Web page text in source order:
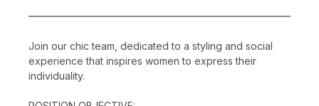
Join our chic team, dedicated to a styling and social
experience that inspires women to express their
individuality.